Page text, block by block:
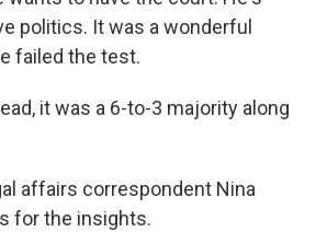
politics. It was a wonderful
failed the test.
it was a 6-to-3 majority along
affairs correspondent Nina
for the insights.